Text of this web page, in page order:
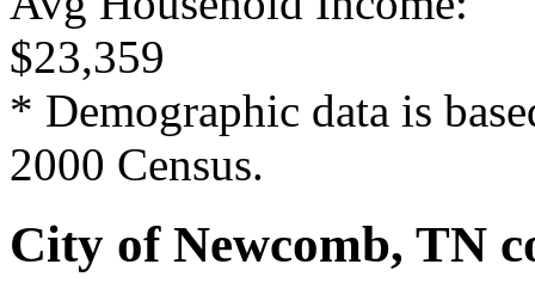
$23,359
* Demographic data is
2000 Census.
City of Newcomb, TN